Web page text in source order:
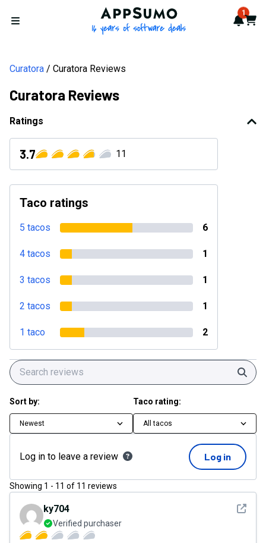
Open menu
AppSumo - 16 years of 1
Cart
Curatora Curatora Reviews
Curatora Reviews
Ratings
3.7 11
Taco ratings
5 tacos 6
4 tacos 1
3 tacos 1
2 tacos 1
1 taco 2
Sort by:
Newest
Taco rating:
All tacos
Log in to leave a review Log in
Showing 1 - 11 of 11 reviews
See
ky704
Verified purchaser